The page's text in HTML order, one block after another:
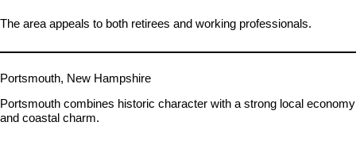
The area appeals to both retirees and working professionals.
Portsmouth, New Hampshire
Portsmouth combines historic character with a strong local economy
and coastal charm.